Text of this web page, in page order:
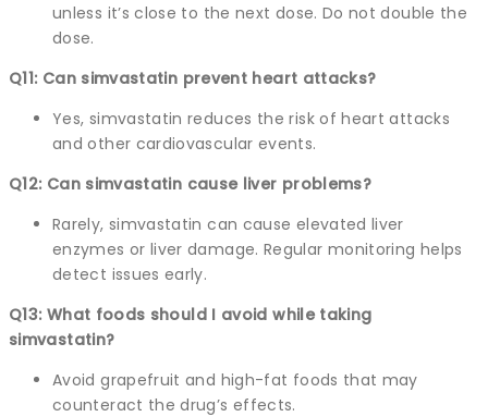
unless it’s close to the next dose. Do not double the
dose.
Q11: Can simvastatin prevent heart attacks?
Yes, simvastatin reduces the risk of heart attacks
and other cardiovascular events.
Q12: Can simvastatin cause liver problems?
Rarely, simvastatin can cause elevated liver
enzymes or liver damage. Regular monitoring helps
detect issues early.
Q13: What foods should I avoid while taking
simvastatin?
Avoid grapefruit and high-fat foods that may
counteract the drug’s effects.